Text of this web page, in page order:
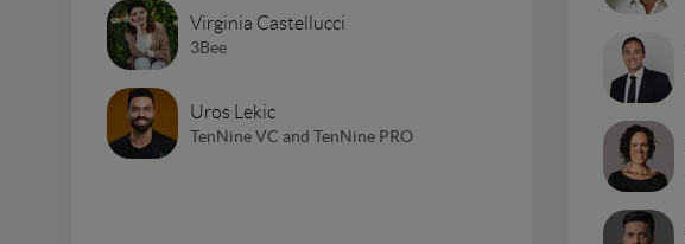
Virginia Castellucci
3Bee
Uros Lekic
TenNine VC and TenNine PRO